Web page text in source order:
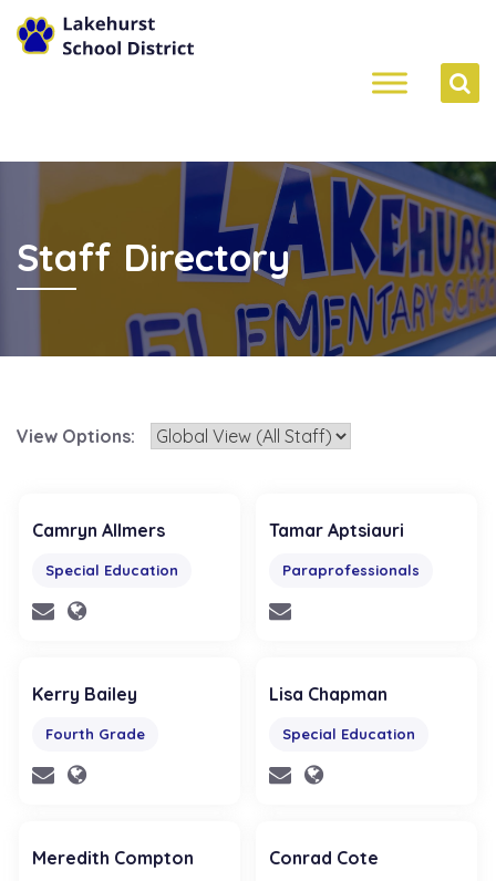
Staff Directory
View Options:
Camryn Allmers
Special Education
Tamar Aptsiauri
Paraprofessionals
Kerry Bailey
Fourth Grade
Lisa Chapman
Special Education
Meredith Compton Conrad Cote